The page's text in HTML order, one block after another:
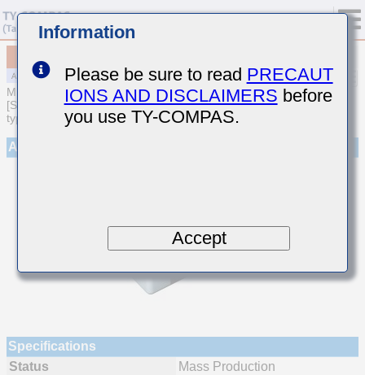
MULTILAYER CERAMIC CAPACITORS
[Soft Termination Multilayer Ceramic Capacitors (High dielectric
type) for Automotive Powertrain/Safety (AEC-Q200 Qualified)]
Appearance
Specifications
Status
Mass Production
Information
Please be sure to read PRECAUT
IONS AND DISCLAIMERS before
you use TY-COMPAS.
Accept